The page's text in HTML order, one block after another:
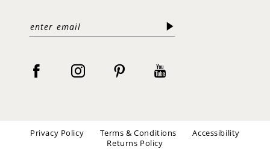
Privacy Policy Terms & Conditions
Accessibility
Returns Policy